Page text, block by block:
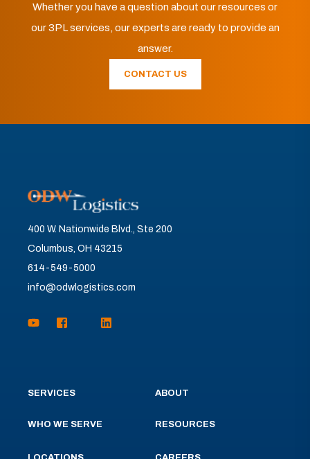
Whether you have a question about our resources or
our 3PL services, our experts are ready to provide an
answer.
CONTACT US
400 W. Nationwide Blvd., Ste 200
Columbus, OH 43215
614-549-5000
info@odwlogistics.com
SERVICES
WHO WE SERVE
ABOUT
RESOURCES